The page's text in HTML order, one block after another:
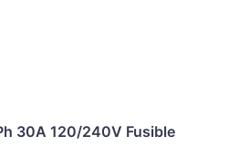
30A 120/240V Fusible